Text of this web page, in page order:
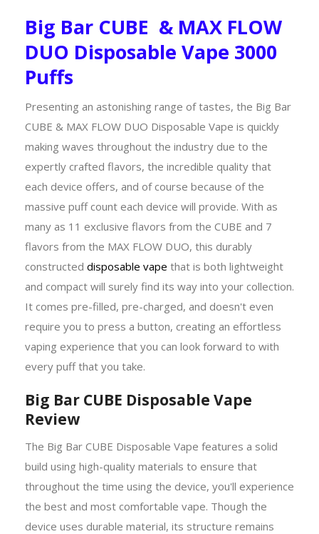
Big Bar CUBE & MAX FLOW
DUO Disposable Vape 3000
Puffs
Presenting an astonishing range of tastes, the Big Bar
CUBE & MAX FLOW DUO Disposable Vape is quickly
making waves throughout the industry due to the
expertly crafted flavors, the incredible quality that
each device offers, and of course because of the
massive puff count each device will provide. With as
many as 11 exclusive flavors from the CUBE and 7
flavors from the MAX FLOW DUO, this durably
constructed disposable vape that is both lightweight
and compact will surely find its way into your collection.
It comes pre-filled, pre-charged, and doesn't even
require you to press a button, creating an effortless
vaping experience that you can look forward to with
every puff that you take.
Big Bar CUBE Disposable Vape
Review
The Big Bar CUBE Disposable Vape features a solid
build using high-quality materials to ensure that
throughout the time using the device, you'll experience
the best and most comfortable vape. Though the
device uses durable material, its structure remains